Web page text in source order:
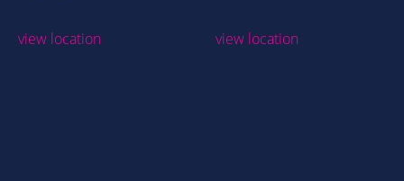
view location view location